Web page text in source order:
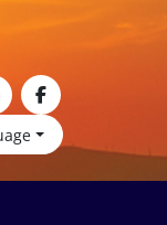
facebook